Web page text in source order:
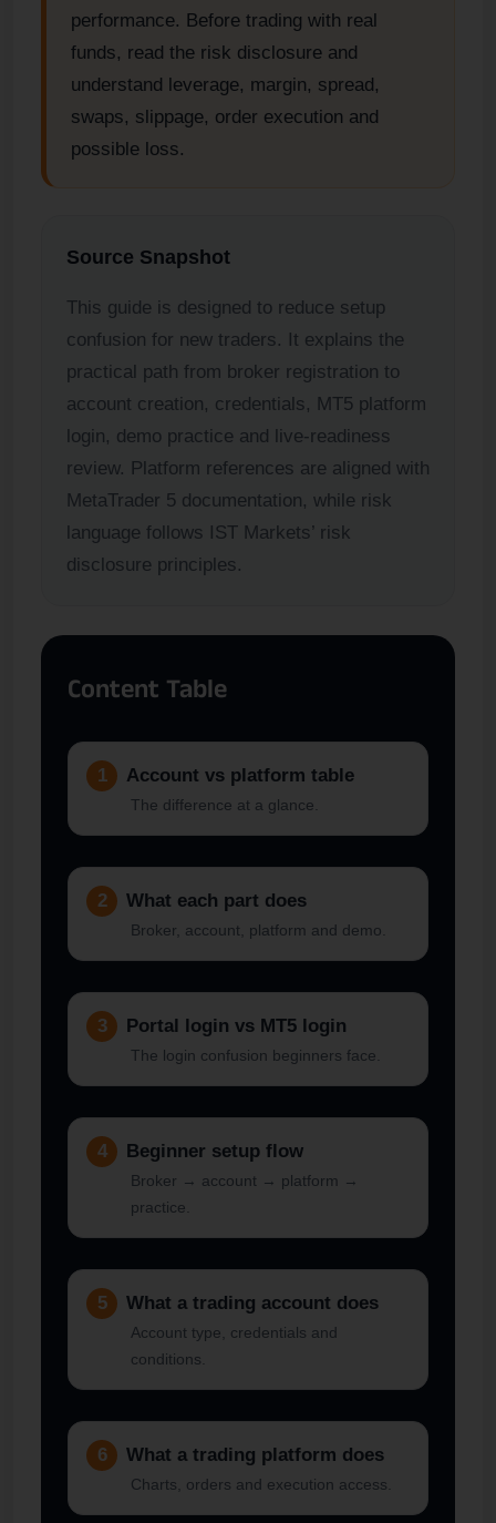
performance. Before trading with real
funds, read the risk disclosure and
understand leverage, margin, spread,
swaps, slippage, order execution and
possible loss.
Source Snapshot
This guide is designed to reduce setup
confusion for new traders. It explains the
practical path from broker registration to
account creation, credentials, MT5 platform
login, demo practice and live-readiness
review. Platform references are aligned with
MetaTrader 5 documentation, while risk
language follows IST Markets’ risk
disclosure principles.
Content Table
1 Account vs platform table
The difference at a glance.
2 What each part does
Broker, account, platform and demo.
3 Portal login vs MT5 login
The login confusion beginners face.
4 Beginner setup flow
Broker → account → platform →
practice.
5 What a trading account does
Account type, credentials and
conditions.
6 What a trading platform does
Charts, orders and execution access.